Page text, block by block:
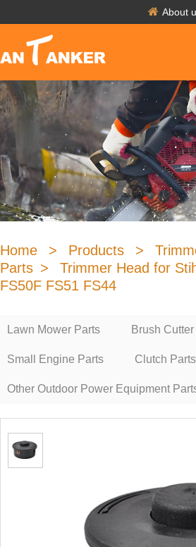
About
Home > Products >
Parts >
Trimmer Head for
FS50F FS51 FS44
Lawn Mower Parts Brush
Small Engine Parts Clutch Parts
Other Outdoor Power Equipment